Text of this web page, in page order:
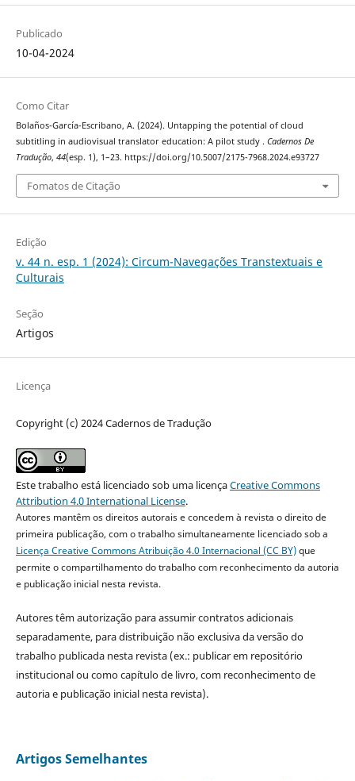
Publicado
10-04-2024
Como Citar
Bolaños-García-Escribano, A. (2024). Untapping the potential of cloud
subtitling in audiovisual translator education: A pilot study . Cadernos De
Tradução, 44(esp. 1), 1–23. https://doi.org/10.5007/2175-7968.2024.e93727
Fomatos de Citação
Edição
v. 44 n. esp. 1 (2024): Circum-Navegações Transtextuais e
Culturais
Seção
Artigos
Licença
Copyright (c) 2024 Cadernos de Tradução
Este trabalho está licenciado sob uma licençaCreative Commons
Attribution 4.0 International License.
Autores mantêm os direitos autorais e concedem à revista o direito de
primeira publicação, com o trabalho simultaneamente licenciado sob a
Licença Creative Commons Atribuição 4.0 Internacional (CC BY)que
permite o compartilhamento do trabalho com reconhecimento da autoria
e publicação inicial nesta revista.
Autores têm autorização para assumir contratos adicionais
separadamente, para distribuição não exclusiva da versão do
trabalho publicada nesta revista (ex.: publicar em repositório
institucional ou como capítulo de livro, com reconhecimento de
autoria e publicação inicial nesta revista).
Artigos Semelhantes